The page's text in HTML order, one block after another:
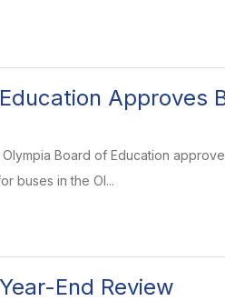
Approves
Board of Education
buses in the Ol...
End Review